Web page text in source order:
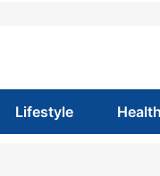
Lifestyle Health